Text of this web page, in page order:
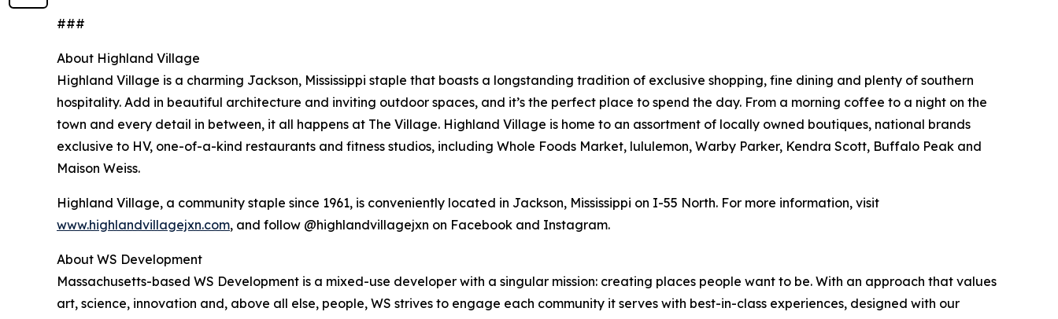
###
About Highland Village
Highland Village is a charming Jackson, Mississippi staple that boasts a longstanding tradition of exclusive shopping, fine dining and plenty of southern
hospitality. Add in beautiful architecture and inviting outdoor spaces, and it’s the perfect place to spend the day. From a morning coffee to a night on the
town and every detail in between, it all happens at The Village. Highland Village is home to an assortment of locally owned boutiques, national brands
exclusive to HV, one-of-a-kind restaurants and fitness studios, including Whole Foods Market, lululemon, Warby Parker, Kendra Scott, Buffalo Peak and
Maison Weiss.
Highland Village, a community staple since 1961, is conveniently located in Jackson, Mississippi on I-55 North. For more information, visit
www.highlandvillagejxn.com, and follow @highlandvillagejxn on Facebook and Instagram.
About WS Development
Massachusetts-based WS Development is a mixed-use developer with a singular mission: creating places people want to be. With an approach that values
art, science, innovation and, above all else, people, WS strives to engage each community it serves with best-in-class experiences, designed with our